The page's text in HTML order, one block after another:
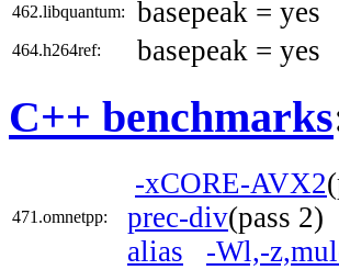
462.libquantum: basepeak = yes
464.h264ref: basepeak = yes
C++ benchmarks
471.omnetpp:
-xCORE-AVX2
prec-div(pass 2)
alias
-Wl,-